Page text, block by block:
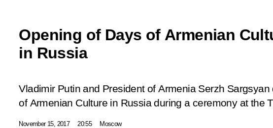
Opening of Days of Armenian
in Russia
Vladimir Putin and President of Armenia Serzh
of Armenian Culture in Russia during a ceremony at the
November 15, 2017 20:55 Moscow